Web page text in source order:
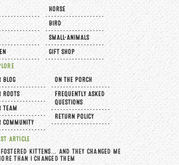
HORSE
BIRD
SMALL-ANIMALS
GIFT SHOP
BLOG
ROOTS
TEAM
COMMUNITY
ON THE PORCH
FREQUENTLY ASKED
QUESTIONS
RETURN POLICY
ARTICLE
KITTENS... AND THEY CHANGED ME
THAN I CHANGED THEM